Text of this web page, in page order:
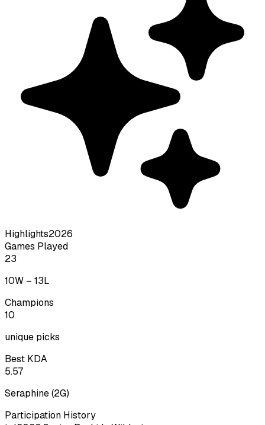
Highlights2026
Games Played
23
10W – 13L
Champions
10
unique picks
Best KDA
5.57
Seraphine(2G)
Participation History